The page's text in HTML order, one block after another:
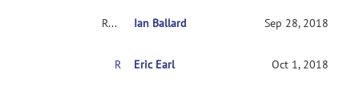
RE: Volume arrival delay Ian Ballard Sep 28, 2018
Eric Earl Oct 1, 2018